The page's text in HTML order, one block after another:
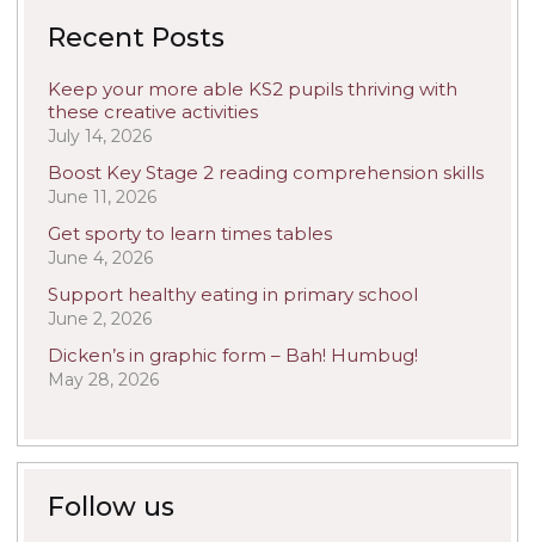
Recent Posts
Keep your more able KS2 pupils thriving with
these creative activities
July 14, 2026
Boost Key Stage 2 reading comprehension skills
June 11, 2026
Get sporty to learn times tables
June 4, 2026
Support healthy eating in primary school
June 2, 2026
Dicken’s in graphic form – Bah! Humbug!
May 28, 2026
Follow us